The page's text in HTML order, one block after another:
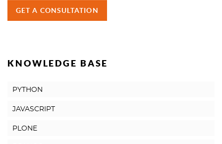
GET A CONSULTATION
KNOWLEDGE BASE
PYTHON
JAVASCRIPT
PLONE